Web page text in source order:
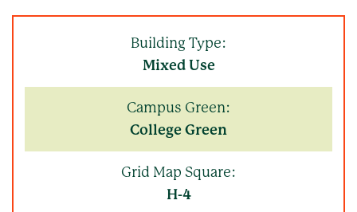
Building Type:
Mixed Use
Campus Green:
College Green
Grid Map Square:
H-4